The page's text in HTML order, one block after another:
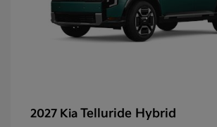
2027 Kia Telluride Hybrid